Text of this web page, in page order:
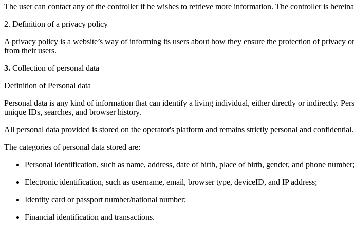
The user can contact any of the controller if he wishes to retrieve more information. The controller is
2. Definition of a privacy policy
A privacy policy is a website’s way of informing its users about how they ensure the protection of privacy
from their users.
3. Collection of personal data
Definition of Personal data
Personal data is any kind of information that can identify a living individual, either directly or indirectly.
unique IDs, searches, and browser history.
All personal data provided is stored on the operator's platform and remains strictly personal and
The categories of personal data stored are:
Personal identification, such as name, address, date of birth, place of birth, gender, and phone number;
Electronic identification, such as username, email, browser type, deviceID, and IP address;
Identity card or passport number/national number;
Financial identification and transactions.